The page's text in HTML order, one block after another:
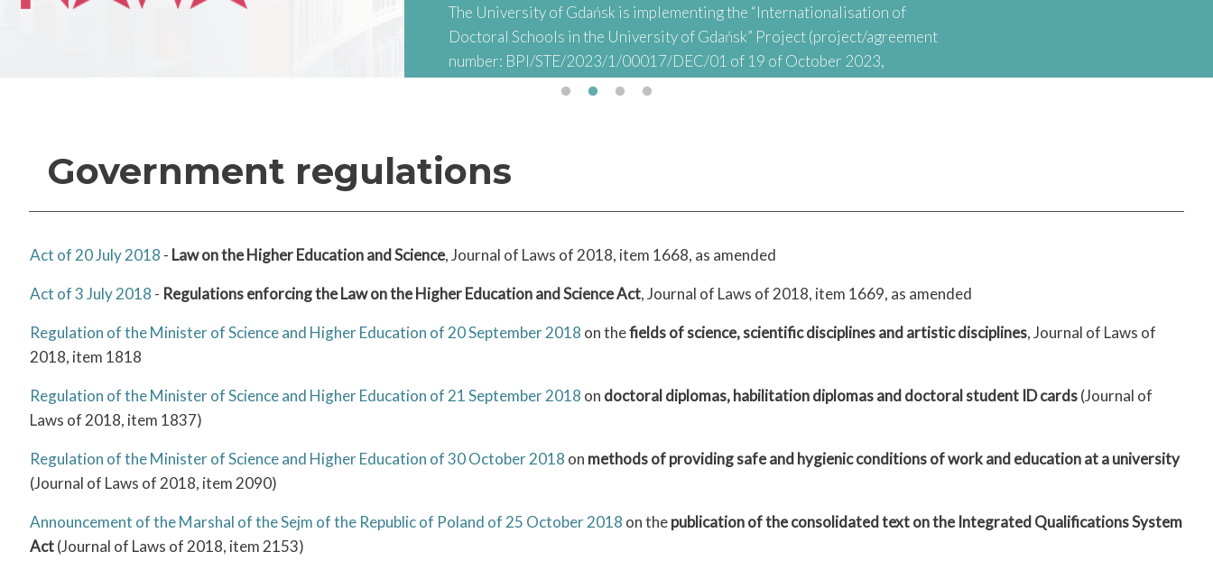
The University of Gdańsk is implementing the “Internationalisation of
Doctoral Schools in the University of Gdańsk” Project (project/agreement
number: BPI/STE/2023/1/00017/DEC/01 of 19 of October 2023,
abbreviated: "INTER-DOC) financed by the Polish National Agency for
Government regulations
Act of 20 July 2018 - Law on the Higher Education and Science, Journal of Laws of 2018, item 1668, as amended
Act of 3 July 2018 - Regulations enforcing the Law on the Higher Education and Science Act, Journal of Laws of 2018, item 1669, as amended
Regulation of the Minister of Science and Higher Education of 20 September 2018 on thefields of science, scientific disciplines and artistic disciplines, Journal of Laws of
2018, item 1818
Regulation of the Minister of Science and Higher Education of 21 September 2018 on doctoral diplomas, habilitation diplomas and doctoral student ID cards(Journal of
Laws of 2018, item 1837)
Regulation of the Minister of Science and Higher Education of 30 October 2018 on methods of providing safe and hygienic conditions of work and education at a university
(Journal of Laws of 2018, item 2090)
Announcement of the Marshal of the Sejm of the Republic of Poland of 25 October 2018 on thepublication of the consolidated text on the Integrated Qualifications System
Act(Journal of Laws of 2018, item 2153)